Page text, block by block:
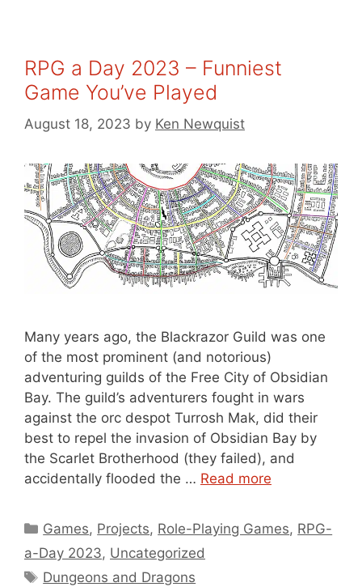
RPG a Day 2023 – Funniest
Game You’ve Played
August 18, 2023 by Ken Newquist
Many years ago, the Blackrazor Guild was one
of the most prominent (and notorious)
adventuring guilds of the Free City of Obsidian
Bay. The guild’s adventurers fought in wars
against the orc despot Turrosh Mak, did their
best to repel the invasion of Obsidian Bay by
the Scarlet Brotherhood (they failed), and
accidentally flooded the … Read more
Categories
Games, Projects, Role-Playing Games, RPG-
a-Day 2023, Uncategorized
Tags
Dungeons and Dragons